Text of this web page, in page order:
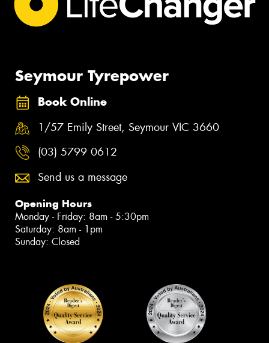
Seymour Tyrepower
Book Online
1/57 Emily Street, Seymour VIC 3660
(03) 5799 0612
Send us a message
Opening Hours
Monday - Friday: 8am - 5:30pm
Saturday: 8am - 1pm
Sunday: Closed